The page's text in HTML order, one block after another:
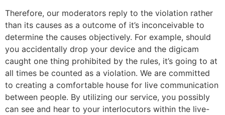
Therefore, our moderators reply to the violation rather
than its causes as a outcome of it’s inconceivable to
determine the causes objectively. For example, should
you accidentally drop your device and the digicam
caught one thing prohibited by the rules, it’s going to at
all times be counted as a violation. We are committed
to creating a comfortable house for live communication
between people. By utilizing our service, you possibly
can see and hear to your interlocutors within the live-